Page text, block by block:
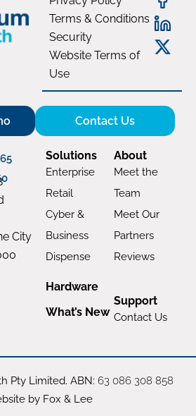
Terms & Conditions
Security
Website Terms of
Use
Contact Us
City
Solutions
Enterprise
Retail
Cyber &
Business
Dispense
Hardware
What’s New
About
Meet the
Team
Meet Our
Partners
Reviews
Support
Contact Us
Pty Limited. ABN: 63 086 308 858
by Fox & Lee